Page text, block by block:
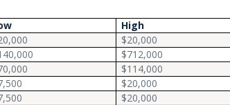
High
$20,000
$712,000
$114,000
$20,000
$20,000